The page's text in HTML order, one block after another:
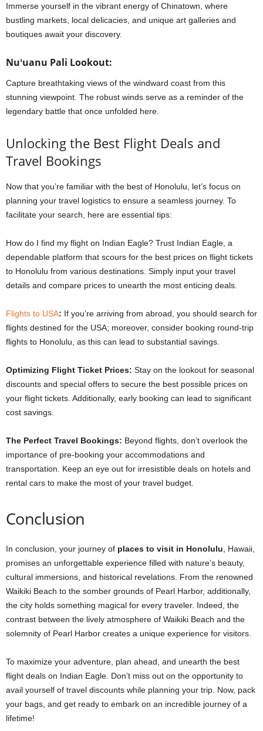
Immerse yourself in the vibrant energy of Chinatown, where
bustling markets, local delicacies, and unique art galleries and
boutiques await your discovery.
Nuʻuanu Pali Lookout:
Capture breathtaking views of the windward coast from this
stunning viewpoint. The robust winds serve as a reminder of the
legendary battle that once unfolded here.
Unlocking the Best Flight Deals and
Travel Bookings
Now that you’re familiar with the best of Honolulu, let’s focus on
planning your travel logistics to ensure a seamless journey. To
facilitate your search, here are essential tips:
How do I find my flight on Indian Eagle? Trust Indian Eagle, a
dependable platform that scours for the best prices on flight tickets
to Honolulu from various destinations. Simply input your travel
details and compare prices to unearth the most enticing deals.
Flights to USA: If you’re arriving from abroad, you should search for
flights destined for the USA; moreover, consider booking round-trip
flights to Honolulu, as this can lead to substantial savings.
Optimizing Flight Ticket Prices: Stay on the lookout for seasonal
discounts and special offers to secure the best possible prices on
your flight tickets. Additionally, early booking can lead to significant
cost savings.
The Perfect Travel Bookings: Beyond flights, don’t overlook the
importance of pre-booking your accommodations and
transportation. Keep an eye out for irresistible deals on hotels and
rental cars to make the most of your travel budget.
Conclusion
In conclusion, your journey of places to visit in Honolulu, Hawaii,
promises an unforgettable experience filled with nature’s beauty,
cultural immersions, and historical revelations. From the renowned
Waikiki Beach to the somber grounds of Pearl Harbor, additionally,
the city holds something magical for every traveler. Indeed, the
contrast between the lively atmosphere of Waikiki Beach and the
solemnity of Pearl Harbor creates a unique experience for visitors.
To maximize your adventure, plan ahead, and unearth the best
flight deals on Indian Eagle. Don’t miss out on the opportunity to
avail yourself of travel discounts while planning your trip. Now, pack
your bags, and get ready to embark on an incredible journey of a
lifetime!